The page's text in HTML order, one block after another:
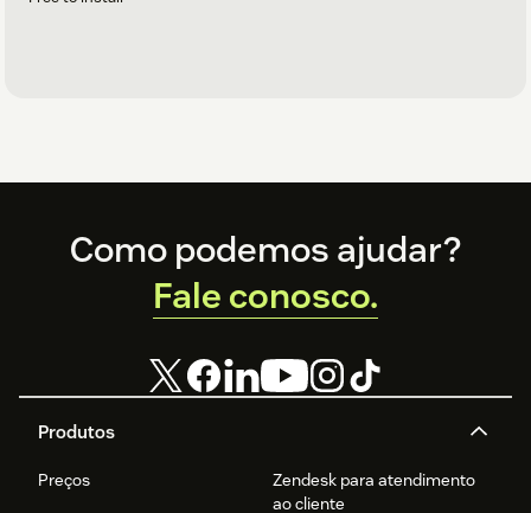
Footer
Produtos
Preços
Zendesk para atendimento
ao cliente
Como podemos ajudar?
Fale conosco.